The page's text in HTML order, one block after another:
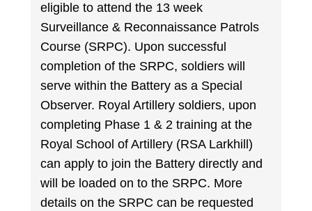
eligible to attend the 13 week
Surveillance & Reconnaissance Patrols
Course (SRPC). Upon successful
completion of the SRPC, soldiers will
serve within the Battery as a Special
Observer. Royal Artillery soldiers, upon
completing Phase 1 & 2 training at the
Royal School of Artillery (RSA Larkhill)
can apply to join the Battery directly and
will be loaded on to the SRPC. More
details on the SRPC can be requested